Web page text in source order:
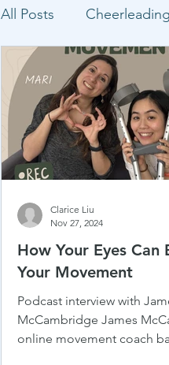
All Posts Cheerleading
How Your Eyes Can
Your Movement
Podcast interview with
McCambridge James
online movement coach
Clarice Liu
Nov 27, 2024